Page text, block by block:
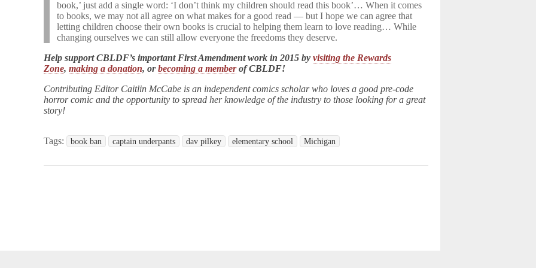
book,’ just add a single word: ‘I don’t think my children should read this book’… When it comes
to books, we may not all agree on what makes for a good read — but I hope we can agree that
letting children choose their own books is crucial to helping them learn to love reading… While
changing ourselves we can still allow everyone the freedoms they deserve.
Help support CBLDF’s important First Amendment work in 2015 byvisiting the Rewards
Zone,making a donation, orbecoming a memberof CBLDF!
Contributing Editor Caitlin McCabe is an independent comics scholar who loves a good pre-code
horror comic and the opportunity to spread her knowledge of the industry to those looking for a great
story!
Tags: book ban captain underpants dav pilkey elementary school Michigan